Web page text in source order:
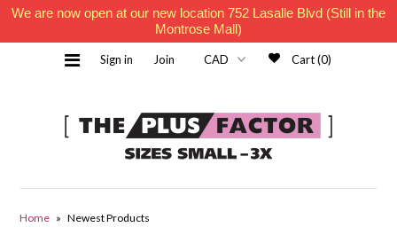
We are now open at our new location 752 Lasalle Blvd (Still in the
Montrose Mall)
Sign in Join Cart (0)
Home » Newest Products